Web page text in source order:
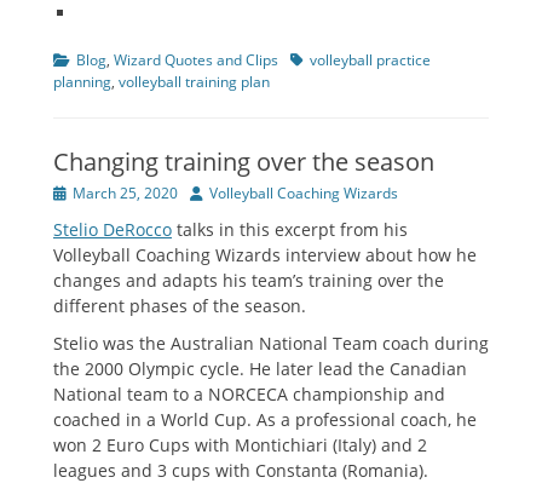
Categories
Blog, Wizard Quotes and Clips Tagsvolleyball practice
planning, volleyball training plan
Changing training over the season
PostedMarch 25, 2020 Author
Volleyball Coaching Wizards
Stelio DeRocco talks in this excerpt from his
Volleyball Coaching Wizards interview about how he
changes and adapts his team’s training over the
different phases of the season.
Stelio was the Australian National Team coach during
the 2000 Olympic cycle. He later lead the Canadian
National team to a NORCECA championship and
coached in a World Cup. As a professional coach, he
won 2 Euro Cups with Montichiari (Italy) and 2
leagues and 3 cups with Constanta (Romania).